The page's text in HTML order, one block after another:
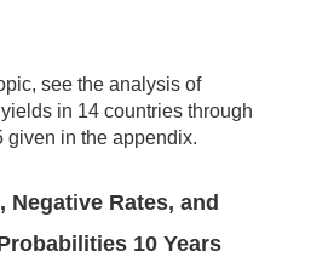
see the analysis of
in 14 countries through
given in the appendix.
Negative Rates, and
10 Years